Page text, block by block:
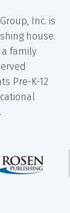
Inc. is
house.
a family
Pre-K-12